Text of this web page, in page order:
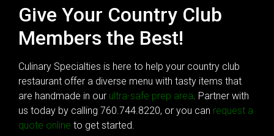
Give Your Country Club
Members the Best!
Culinary Specialties is here to help your country club
restaurant offer a diverse menu with tasty items that
are handmade in our ultra-safe prep area . Partner with
us today by calling 760.744.8220, or you can request a
quote online to get started.